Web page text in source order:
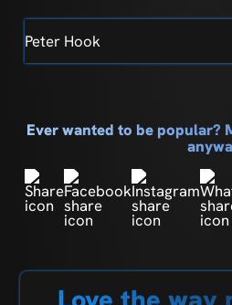
Peter Hook
Ever wanted to be popular?